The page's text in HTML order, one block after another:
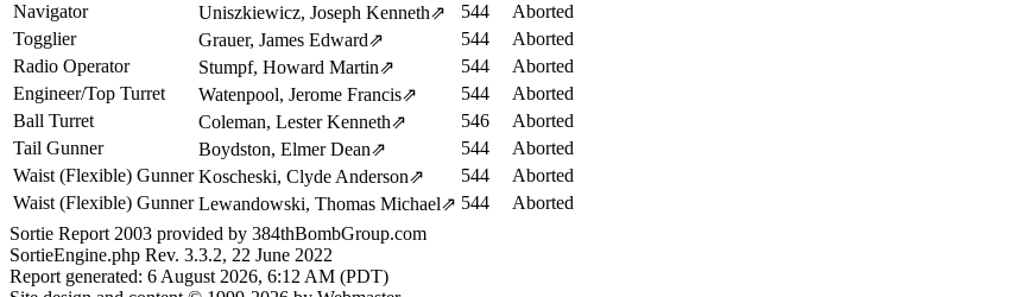
Navigator
Uniszkiewicz, Joseph Kenneth⇗ 544
Aborted
Togglier
Grauer, James Edward⇗ 544
Aborted
Radio Operator
Stumpf, Howard Martin⇗ 544
Aborted
Engineer/Top Turret
Watenpool, Jerome Francis⇗ 544
Aborted
Ball Turret
Coleman, Lester Kenneth⇗ 546
Aborted
Tail Gunner
Boydston, Elmer Dean⇗ 544
Aborted
Waist (Flexible) Gunner Koscheski, Clyde Anderson⇗ 544
Aborted
Waist (Flexible) Gunner Lewandowski, Thomas Michael⇗ 544
Aborted
Sortie Report 2003 provided by 384thBombGroup.com
SortieEngine.php Rev. 3.3.2, 22 June 2022
Report generated: 6 August 2026, 6:12 AM (PDT)